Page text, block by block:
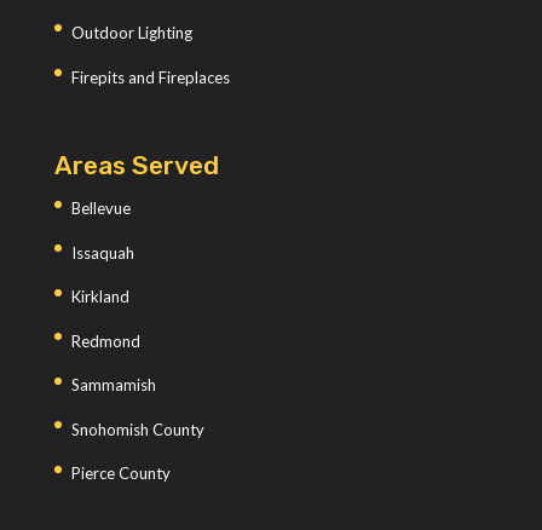
Outdoor Lighting
Firepits and Fireplaces
Areas Served
Bellevue
Issaquah
Kirkland
Redmond
Sammamish
Snohomish County
Pierce County